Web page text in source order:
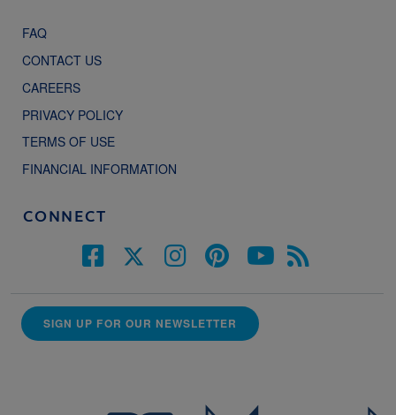
FAQ
CONTACT US
CAREERS
PRIVACY POLICY
TERMS OF USE
FINANCIAL INFORMATION
CONNECT
SIGN UP FOR OUR NEWSLETTER